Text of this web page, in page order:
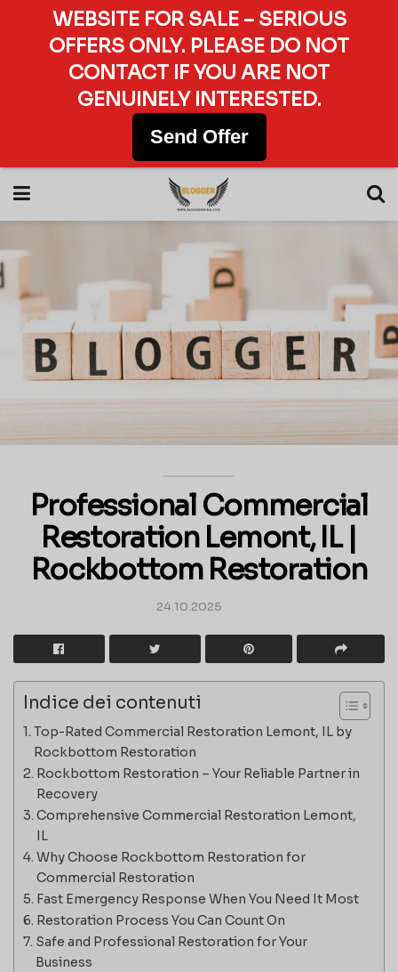
Professional Commercial
Restoration Lemont, IL |
Rockbottom Restoration
24.10.2025
Indice dei contenuti
Top-Rated Commercial Restoration Lemont, IL by
Rockbottom Restoration
Rockbottom Restoration – Your Reliable Partner in
Recovery
Comprehensive Commercial Restoration Lemont,
IL
Why Choose Rockbottom Restoration for
Commercial Restoration
Fast Emergency Response When You Need It Most
Restoration Process You Can Count On
Safe and Professional Restoration for Your
Business
WEBSITE FOR SALE – SERIOUS
OFFERS ONLY. PLEASE DO NOT
CONTACT IF YOU ARE NOT
GENUINELY INTERESTED.
Send Offer